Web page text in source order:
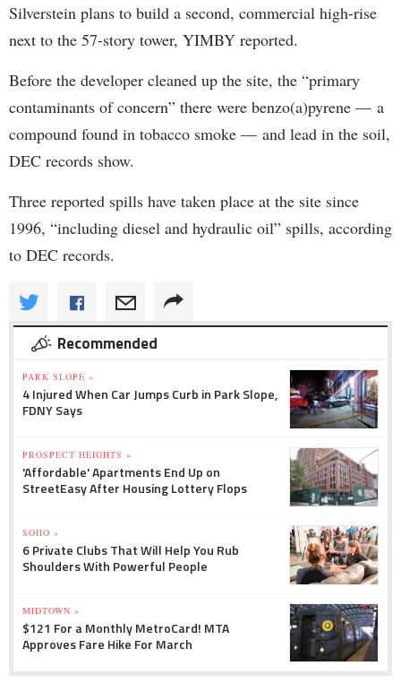
Silverstein plans to build a second, commercial high-rise
next to the 57-story tower, YIMBY reported.
Before the developer cleaned up the site, the “primary
contaminants of concern” there were benzo(a)pyrene — a
compound found in tobacco smoke — and lead in the soil,
DEC records show.
Three reported spills have taken place at the site since
1996, “including diesel and hydraulic oil” spills, according
to DEC records.
Recommended
PARK SLOPE »
4 Injured When Car Jumps Curb in Park Slope,
FDNY Says
PROSPECT HEIGHTS »
'Affordable' Apartments End Up on
StreetEasy After Housing Lottery Flops
SOHO »
6 Private Clubs That Will Help You Rub
Shoulders With Powerful People
MIDTOWN »
$121 For a Monthly MetroCard! MTA
Approves Fare Hike For March